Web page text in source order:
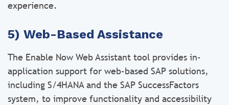
experience.
5) Web-Based Assistance
The Enable Now Web Assistant tool provides in-
application support for web-based SAP solutions,
including S/4HANA and the SAP SuccessFactors
system, to improve functionality and accessibility